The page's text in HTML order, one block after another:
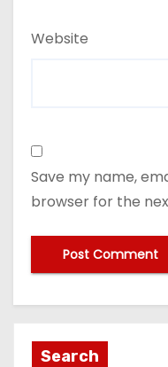
Website
Save my name,
browser for the
Search